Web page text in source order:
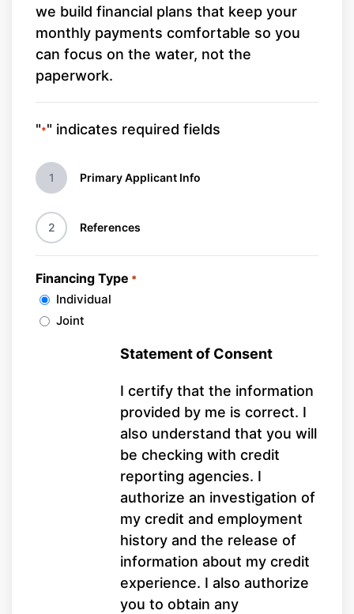
we build financial plans that keep your
monthly payments comfortable so you
can focus on the water, not the
paperwork.
"*" indicates required fields
1 Primary Applicant Info
2 References
Financing Type *
Individual
Joint
Statement of Consent
I certify that the information
provided by me is correct. I
also understand that you will
be checking with credit
reporting agencies. I
authorize an investigation of
my credit and employment
history and the release of
information about my credit
experience. I also authorize
you to obtain any